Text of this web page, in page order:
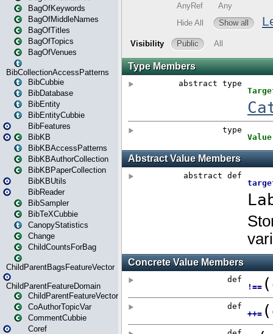
BagOfKeywords
BagOfMiddleNames
BagOfTitles
BagOfTopics
BagOfVenues
BibCollectionAccessPatterns
BibCubbie
BibDatabase
BibEntity
BibEntityCubbie
BibFeatures
BibKB
BibKBAccessPatterns
BibKBAuthorCollection
BibKBPaperCollection
BibKBUtils
BibReader
BibSampler
BibTeXCubbie
CanopyStatistics
Change
ChildCountsForBag
ChildParentBagsFeatureVector
ChildParentFeatureDomain
ChildParentFeatureVector
CoAuthorTopicVar
CommentCubbie
Coref